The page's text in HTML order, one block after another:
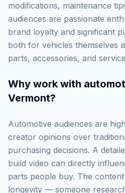
modifications, maintenance
audiences are passionate
brand loyalty and significant
both for vehicles themselves
parts, accessories, and
Why work with
Vermont?
Automotive audiences are
creator opinions over
purchasing decisions. A
build video can directly
parts people buy. The
longevity — someone